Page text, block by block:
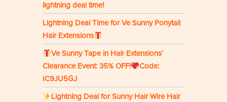
lightning deal time!
Lightning Deal Time for Ve Sunny Ponytail
Hair Extensions
Ve Sunny Tape in Hair Extensions‘
Clearance Event: 35% OFF!
Code:
IC9JU5GJ
Lightning Deal for Sunny Hair Wire Hair